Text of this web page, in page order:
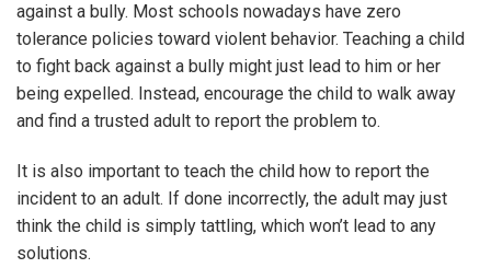
against a bully. Most schools nowadays have zero
tolerance policies toward violent behavior. Teaching a child
to fight back against a bully might just lead to him or her
being expelled. Instead, encourage the child to walk away
and find a trusted adult to report the problem to.
It is also important to teach the child how to report the
incident to an adult. If done incorrectly, the adult may just
think the child is simply tattling, which won’t lead to any
solutions.